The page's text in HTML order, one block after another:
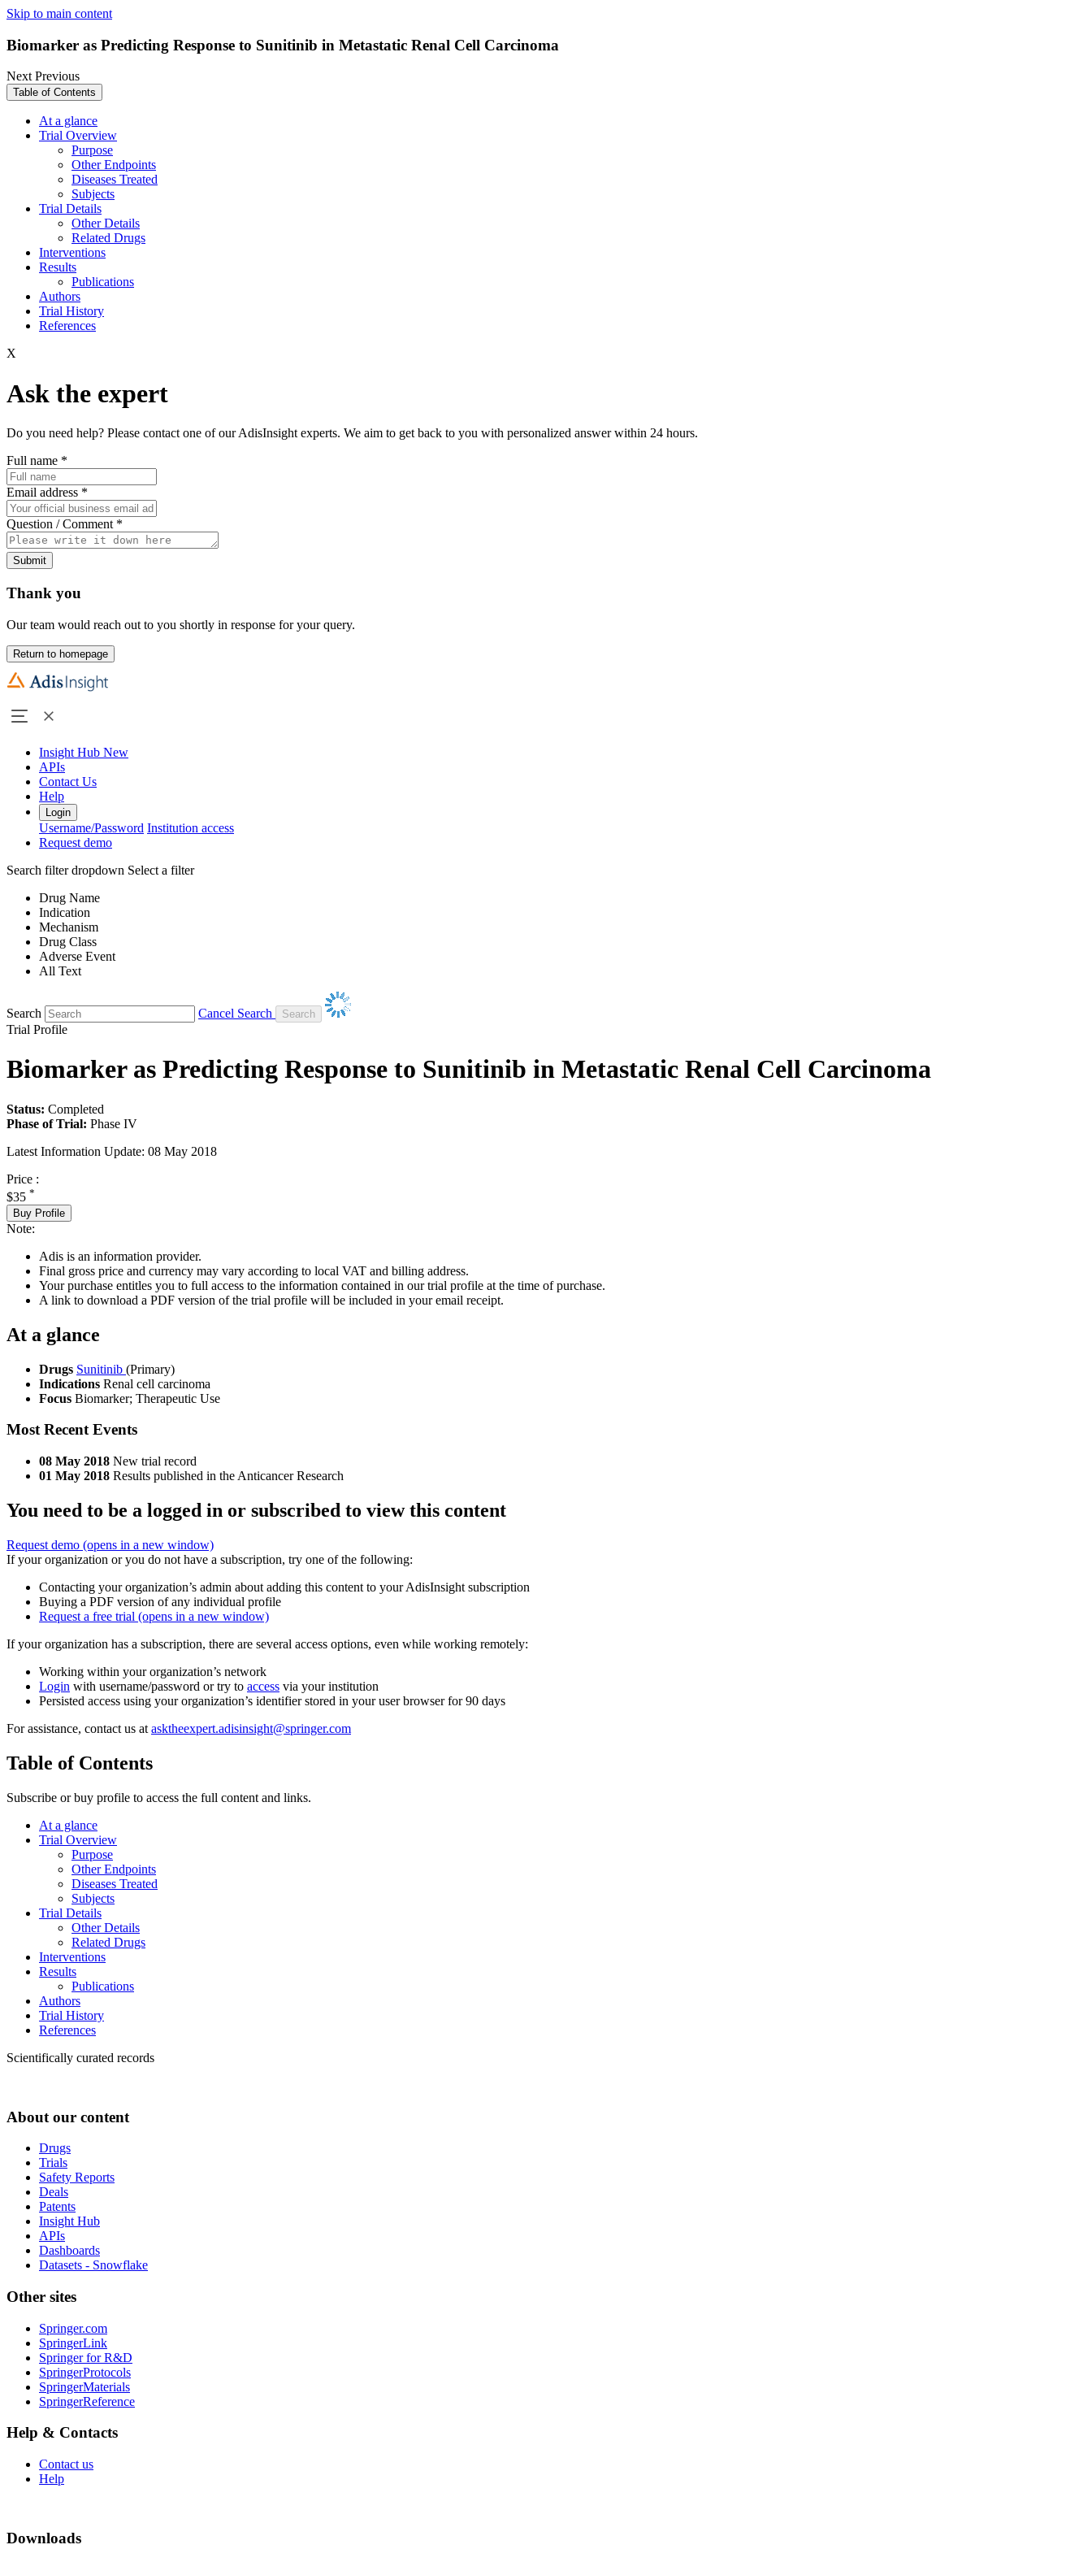
Skip to main content
Biomarker as Predicting Response to Sunitinib in Metastatic Renal Cell Carcinoma
NextPrevious
Table of Contents
At a glance
Trial Overview
Purpose
Other Endpoints
Diseases Treated
Subjects
Trial Details
Other Details
Related Drugs
Interventions
Results
Publications
Authors
Trial History
References
X
Ask the expert
Do you need help? Please contact one of our AdisInsight experts. We aim to get back to you with personalized answer within 24 hours.
Full name *
Email address *
Question / Comment *
Submit
Thank you
Our team would reach out to you shortly in response for your query.
Return to homepage
Insight Hub New
APIs
Contact Us
Help
Login
Username/Password Institution access
Request demo
Search filter dropdown Select a filter
Drug Name
Indication
Mechanism
Drug Class
Adverse Event
All Text
Search
Cancel Search
Trial Profile
Biomarker as Predicting Response to Sunitinib in Metastatic Renal Cell Carcinoma
Status: Completed
Phase of Trial: Phase IV
Latest Information Update: 08 May 2018
Price :
$35 *
Buy Profile
Note:
Adis is an information provider.
Final gross price and currency may vary according to local VAT and billing address.
Your purchase entitles you to full access to the information contained in our trial profile at the time of purchase.
A link to download a PDF version of the trial profile will be included in your email receipt.
At a glance
Drugs Sunitinib (Primary)
Indications Renal cell carcinoma
Focus Biomarker; Therapeutic Use
Most Recent Events
08 May 2018 New trial record
01 May 2018 Results published in the Anticancer Research
You need to be a logged in or subscribed to view this content
Request demo (opens in a new window)
If your organization or you do not have a subscription, try one of the following:
Contacting your organization’s admin about adding this content to your AdisInsight subscription
Buying a PDF version of any individual profile
Request a free trial (opens in a new window)
If your organization has a subscription, there are several access options, even while working remotely:
Working within your organization’s network
Login with username/password or try to access via your institution
Persisted access using your organization’s identifier stored in your user browser for 90 days
For assistance, contact us at asktheexpert.adisinsight@springer.com
Table of Contents
Subscribe or buy profile to access the full content and links.
At a glance
Trial Overview
Purpose
Other Endpoints
Diseases Treated
Subjects
Trial Details
Other Details
Related Drugs
Interventions
Results
Publications
Authors
Trial History
References
Scientifically curated records
About our content
Drugs
Trials
Safety Reports
Deals
Patents
Insight Hub
APIs
Dashboards
Datasets - Snowflake
Other sites
Springer.com
SpringerLink
Springer for R&D
SpringerProtocols
SpringerMaterials
SpringerReference
Help & Contacts
Contact us
Help
Downloads